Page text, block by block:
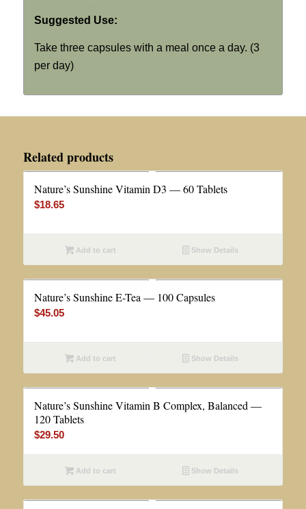
Suggested Use:
Take three capsules with a meal once a day. (3
per day)
Related products
Nature’s Sunshine Vitamin D3 — 60 Tablets
$18.65
Add to cart Show Details
Nature’s Sunshine E-Tea — 100 Capsules
$45.05
Add to cart Show Details
Nature’s Sunshine Vitamin B Complex, Balanced —
120 Tablets
$29.50
Add to cart Show Details